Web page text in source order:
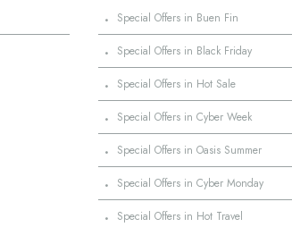
· Special Offers in Buen Fin
· Special Offers in Black Friday
· Special Offers in Hot Sale
· Special Offers in Cyber Week
· Special Offers in Oasis Summer
· Special Offers in Cyber Monday
· Special Offers in Hot Travel